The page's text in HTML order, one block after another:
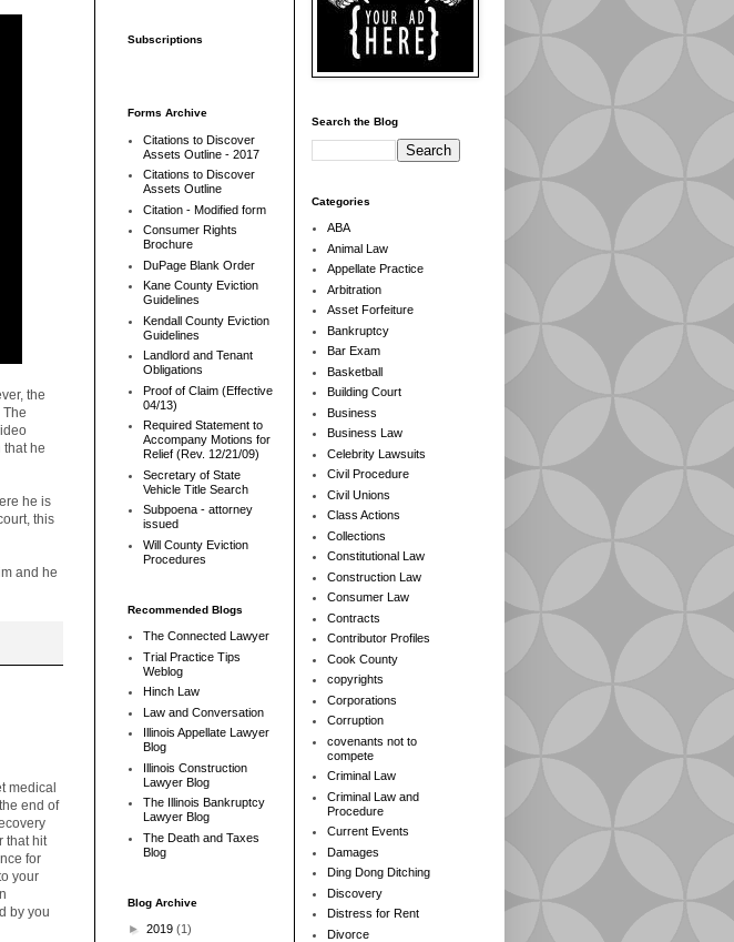
the
he
he is
this
and he
medical
end of
that hit
for
your
by you
Subscriptions
Forms Archive
Citations to Discover
Assets Outline - 2017
Citations to Discover
Assets Outline
Citation - Modified form
Consumer Rights
Brochure
DuPage Blank Order
Kane County Eviction
Guidelines
Kendall County Eviction
Guidelines
Landlord and Tenant
Obligations
Proof of Claim (Effective
04/13)
Required Statement to
Accompany Motions for
Relief (Rev. 12/21/09)
Secretary of State
Vehicle Title Search
Subpoena - attorney
issued
Will County Eviction
Procedures
Recommended Blogs
The Connected Lawyer
Trial Practice Tips
Weblog
Hinch Law
Law and Conversation
Illinois Appellate Lawyer
Blog
Illinois Construction
Lawyer Blog
The Illinois Bankruptcy
Lawyer Blog
The Death and Taxes
Blog
Blog Archive
► 2019 (1)
Search the Blog
Categories
ABA
Animal Law
Appellate Practice
Arbitration
Asset Forfeiture
Bankruptcy
Bar Exam
Basketball
Building Court
Business
Business Law
Celebrity Lawsuits
Civil Procedure
Civil Unions
Class Actions
Collections
Constitutional Law
Construction Law
Consumer Law
Contracts
Contributor Profiles
Cook County
copyrights
Corporations
Corruption
covenants not to
compete
Criminal Law
Criminal Law and
Procedure
Current Events
Damages
Ding Dong Ditching
Discovery
Distress for Rent
Divorce